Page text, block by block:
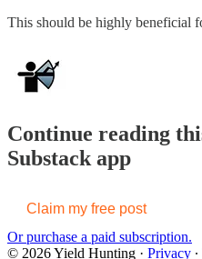
This should be highly beneficial
Continue reading
Substack app
Claim my free post
Or purchase a paid subscription.
© 2026 Yield Hunting · Privacy ∙